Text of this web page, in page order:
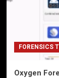
FORENSICS
Oxygen